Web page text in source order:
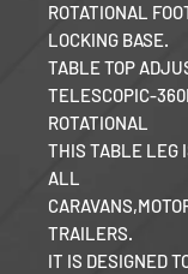
ROTATIONAL
LOCKING BASE.
TABLE TOP
TELESCOPIC-
ROTATIONAL
THIS TABLE LEG
ALL
TRAILERS.
IT IS DESIGNED